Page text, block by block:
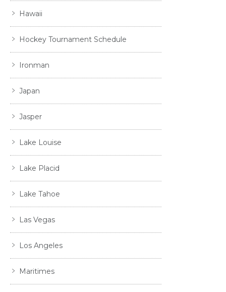
Hawaii
Hockey Tournament Schedule
Ironman
Japan
Jasper
Lake Louise
Lake Placid
Lake Tahoe
Las Vegas
Los Angeles
Maritimes